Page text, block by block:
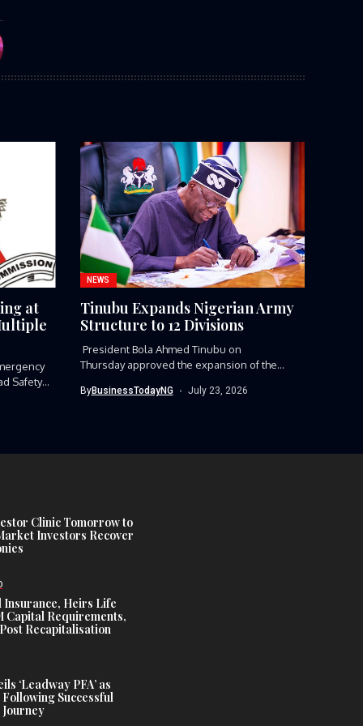
at
Safety
NEWS
Tinubu Expands Nigerian Army
Structure to 12 Divisions
President Bola Ahmed Tinubu on
Thursday approved the expansion of the
ByBusinessTodayNG July 23, 2026
Clinic Tomorrow to
Investors Recover
Insurance, Heirs Life
Capital Requirements,
Recapitalisation
‘Leadway PFA’ as
Successful